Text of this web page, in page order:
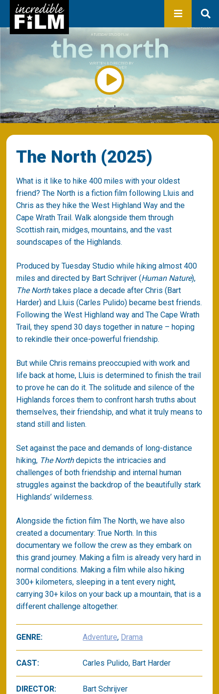
Production
In development
Productions
Library
About us
The North (2025)
What is it like to hike 400 miles with your oldest
friend? The North is a fiction film following Lluis and
Chris as they hike the West Highland Way and the
Cape Wrath Trail. Walk alongside them through
Scottish rain, midges, mountains, and the vast
soundscapes of the Highlands.
Produced by Tuesday Studio while hiking almost 400
miles and directed by Bart Schrijver (Human Nature),
The Northtakes place a decade after Chris (Bart
Harder) and Lluis (Carles Pulido) became best friends.
Following the West Highland way and The Cape Wrath
Trail, they spend 30 days together in nature – hoping
to rekindle their once-powerful friendship.
But while Chris remains preoccupied with work and
life back at home, Lluis is determined to finish the trail
to prove he can do it. The solitude and silence of the
Highlands forces them to confront harsh truths about
themselves, their friendship, and what it truly means to
stand still and listen.
Set against the pace and demands of long-distance
hiking, The Northdepicts the intricacies and
challenges of both friendship and internal human
struggles against the backdrop of the beautifully stark
Highlands’ wilderness.
Alongside the fiction film The North, we have also
created a documentary: True North. In this
documentary we follow the crew as they embark on
this grand journey. Making a film is already very hard in
normal conditions. Making a film while also hiking
300+ kilometers, sleeping in a tent every night,
carrying 30+ kilos on your back up a mountain, that is a
different challenge altogether.
GENRE: Adventure, Drama
CAST: Carles Pulido, Bart Harder
DIRECTOR: Bart Schrijver